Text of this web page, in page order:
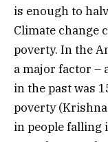
is enough to
Climate change
poverty. In the
a major factor –
in the past was
poverty
in people falling